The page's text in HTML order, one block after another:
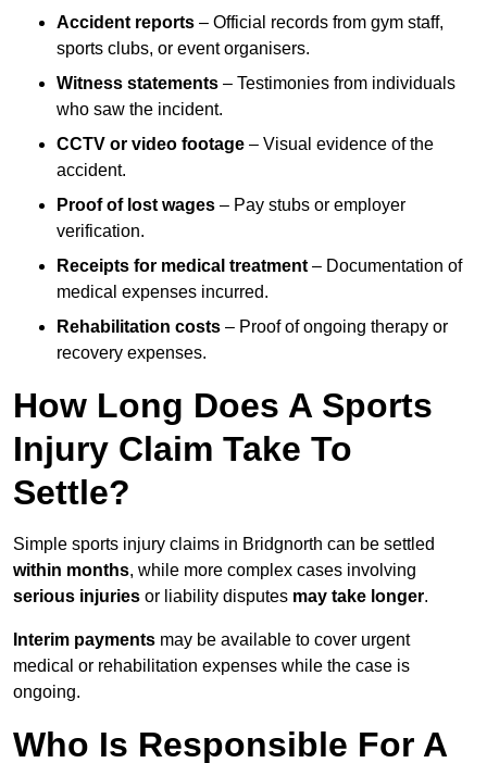
Accident reports – Official records from gym staff,
sports clubs, or event organisers.
Witness statements – Testimonies from individuals
who saw the incident.
CCTV or video footage – Visual evidence of the
accident.
Proof of lost wages – Pay stubs or employer
verification.
Receipts for medical treatment – Documentation of
medical expenses incurred.
Rehabilitation costs – Proof of ongoing therapy or
recovery expenses.
How Long Does A Sports
Injury Claim Take To
Settle?
Simple sports injury claims in Bridgnorth can be settled
within months, while more complex cases involving
serious injuries or liability disputes may take longer.
Interim payments may be available to cover urgent
medical or rehabilitation expenses while the case is
ongoing.
Who Is Responsible For A